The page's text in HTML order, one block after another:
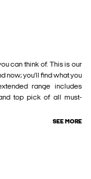
can think of. This is our
now; you’ll find what you
range includes
top pick of all must-
SEE MORE